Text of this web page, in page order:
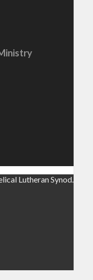
Lutheran Synod.